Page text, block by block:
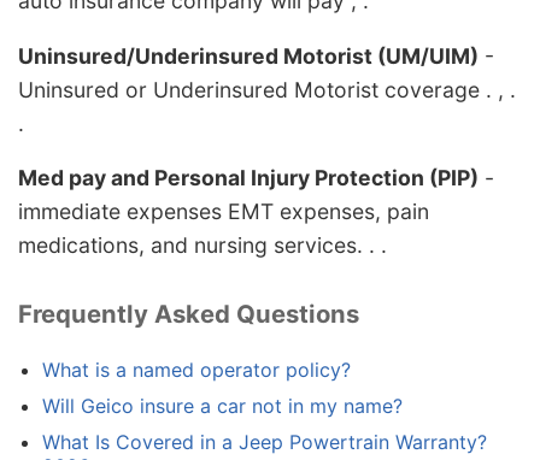
Uninsured/Underinsured Motorist (UM/UIM) -
Uninsured or Underinsured Motorist coverage . , .
.
Med pay and Personal Injury Protection (PIP) -
immediate expenses EMT expenses, pain
medications, and nursing services. . .
Frequently Asked Questions
What is a named operator policy?
Will Geico insure a car not in my name?
What Is Covered in a Jeep Powertrain Warranty?